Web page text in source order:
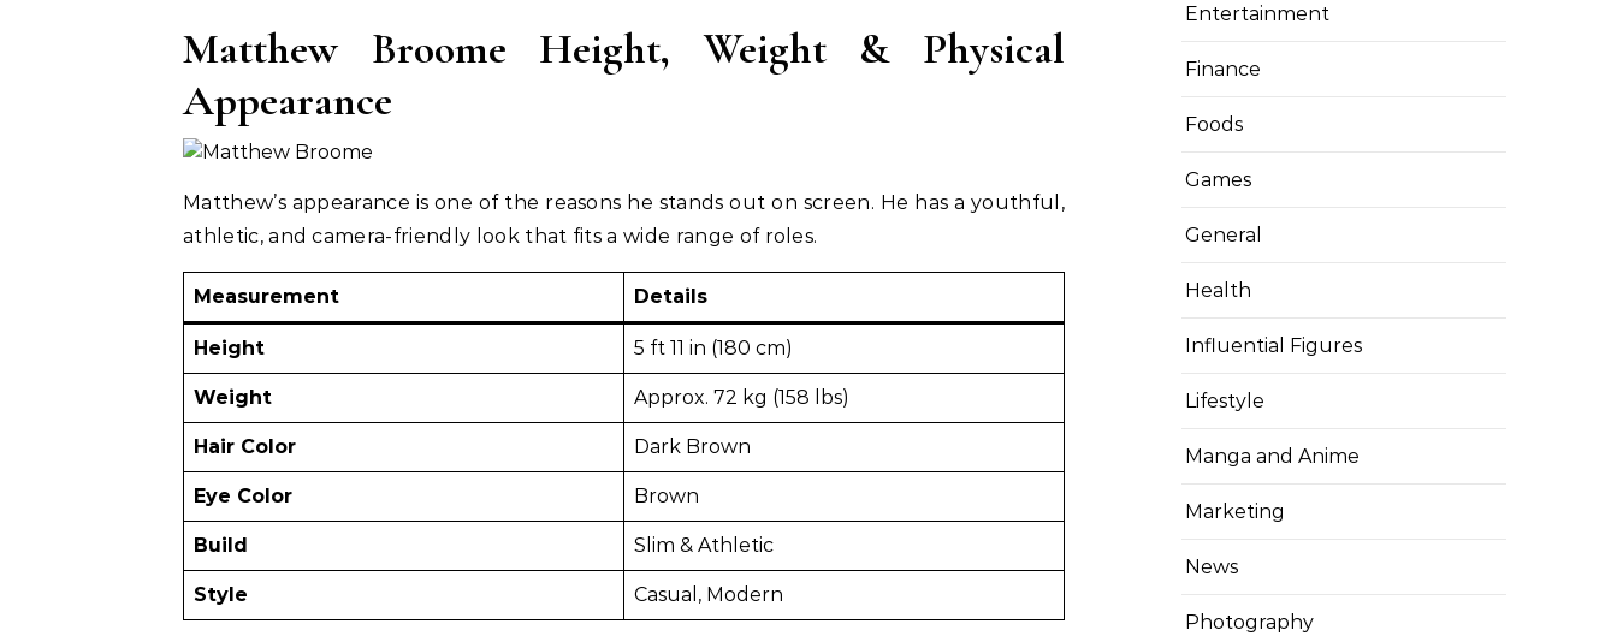
Matthew Broome Height, Weight & Physical
Appearance
Matthew’s appearance is one of the reasons he stands out on screen. He has a youthful,
athletic, and camera-friendly look that fits a wide range of roles.
Measurement Details
Height 5 ft 11 in (180 cm)
Weight Approx. 72 kg (158 lbs)
Hair Color Dark Brown
Eye Color Brown
Build Slim & Athletic
Style Casual, Modern
Entertainment
Finance
Foods
Games
General
Health
Influential Figures
Lifestyle
Manga and Anime
Marketing
News
Photography